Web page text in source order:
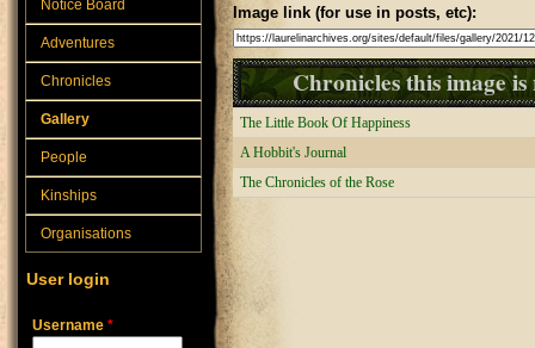
Image link (for use in posts, etc):
Chronicles this image
The Little Book Of Happiness
A Hobbit's Journal
The Chronicles of the Rose
Notice Board
Adventures
Chronicles
Gallery
People
Kinships
Organisations
User login
Username *